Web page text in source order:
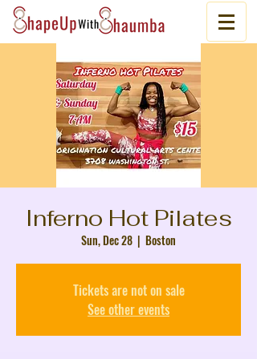
Inferno Hot Pilates
Sun, Dec 28
  |
Boston
Tickets are not on sale
See other events